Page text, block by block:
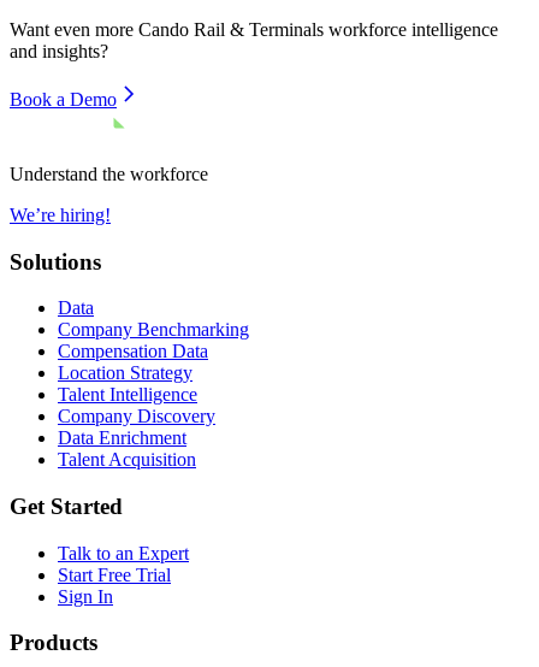
Want even more Cando Rail & Terminals workforce intelligence
and insights?
Book a Demo
Understand the workforce
We’re hiring!
Solutions
Data
Company Benchmarking
Compensation Data
Location Strategy
Talent Intelligence
Company Discovery
Data Enrichment
Talent Acquisition
Get Started
Talk to an Expert
Start Free Trial
Sign In
Products